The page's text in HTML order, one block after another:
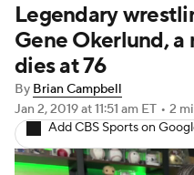
Legendary
Gene Okerlund,
dies at 76
By Brian Campbell
Jan 2, 2019at 11:51 am ET • 2
Add CBS Sports on